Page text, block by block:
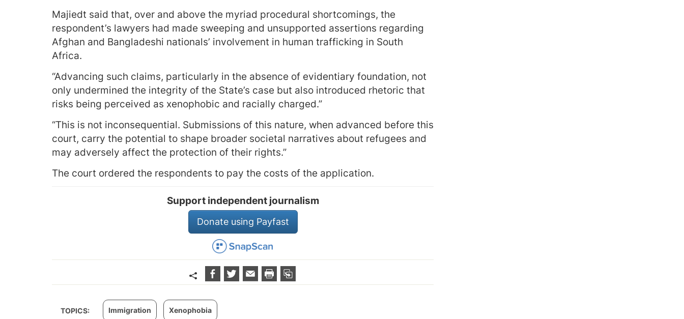
Majiedt said that, over and above the myriad procedural shortcomings, the
respondent’s lawyers had made sweeping and unsupported assertions regarding
Afghan and Bangladeshi nationals’ involvement in human trafficking in South
Africa.
“Advancing such claims, particularly in the absence of evidentiary foundation, not
only undermined the integrity of the State’s case but also introduced rhetoric that
risks being perceived as xenophobic and racially charged.”
“This is not inconsequential. Submissions of this nature, when advanced before this
court, carry the potential to shape broader societal narratives about refugees and
may adversely affect the protection of their rights.”
The court ordered the respondents to pay the costs of the application.
Support independent journalism
Donate using Payfast
TOPICS: Immigration Xenophobia